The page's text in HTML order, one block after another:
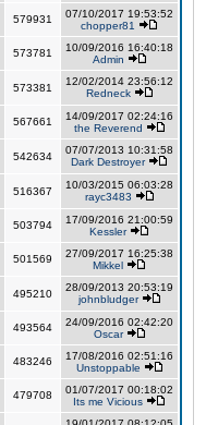
579931
07/10/2017 19:53:52
chopper81
573781
10/09/2016 16:40:18
Admin
573381
12/02/2014 23:56:12
Redneck
567661
14/09/2017 02:24:16
the Reverend
542634
07/07/2013 10:31:58
Dark Destroyer
516367
10/03/2015 06:03:28
rayc3483
503794
17/09/2016 21:00:59
Kessler
501569
27/09/2017 16:25:38
Mikkel
495210
28/09/2013 20:53:19
johnbludger
493564
24/09/2016 02:42:20
Oscar
483246
17/08/2016 02:51:16
Unstoppable
479708
01/07/2017 00:18:02
Its me Vicious